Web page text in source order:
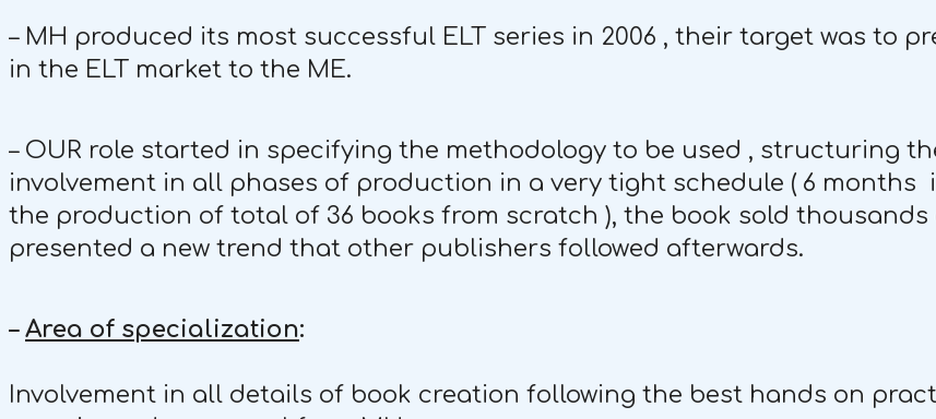
– MH produced its most successful ELT series in 2006 , their target was to
in the ELT market to the ME.
– OUR role started in specifying the methodology to be used , structuring
involvement in all phases of production in a very tight schedule ( 6 months
the production of total of 36 books from scratch ), the book sold
presented a new trend that other publishers followed afterwards.
– Area of specialization:
Involvement in all details of book creation following the best hands on